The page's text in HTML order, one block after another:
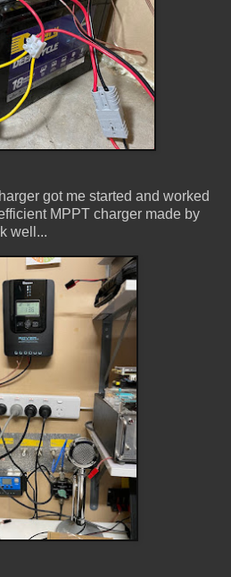
got me started and worked
MPPT charger made by
well...